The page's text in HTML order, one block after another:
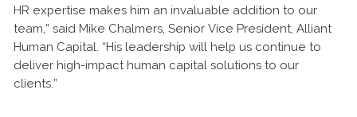
HR expertise makes him an invaluable addition to our
team,” said Mike Chalmers, Senior Vice President, Alliant
Human Capital. “His leadership will help us continue to
deliver high-impact human capital solutions to our
clients.”